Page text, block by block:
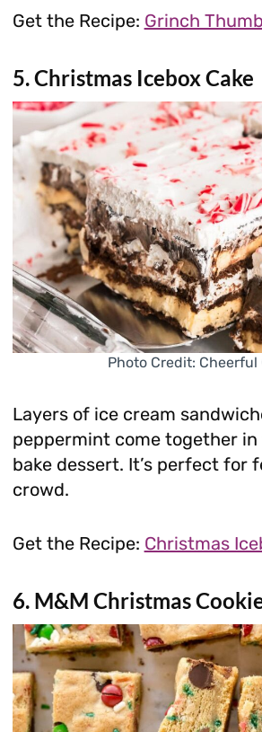
Get the Recipe: Grinch
5.Christmas Icebox Cake
Photo Credit: Cheerful
Layers of ice cream
peppermint come together
bake dessert. It’s perfect for
crowd.
Get the Recipe: Christmas
6. M&M Christmas